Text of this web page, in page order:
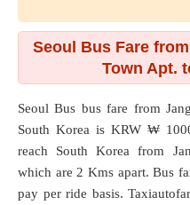
Seoul Bus Fare
Town Apt.
Seoul Bus bus fare from
South Korea is KRW ₩
reach South Korea from
which are 2 Kms apart. Bus
pay per ride basis.